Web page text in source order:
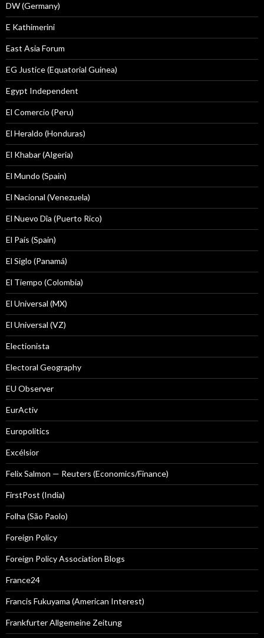
DW (Germany)
E Kathimerini
East Asia Forum
EG Justice (Equatorial Guinea)
Egypt Independent
El Comercio (Peru)
El Heraldo (Honduras)
El Khabar (Algeria)
El Mundo (Spain)
El Nacional (Venezuela)
El Nuevo Dîa (Puerto Rico)
El País (Spain)
El Siglo (Panamá)
El Tiempo (Colombia)
El Universal (MX)
El Universal (VZ)
Electionista
Electoral Geography
EU Observer
EurActiv
Europolitics
Excélsior
Felix Salmon — Reuters (Economics/Finance)
FirstPost (India)
Folha (São Paolo)
Foreign Policy
Foreign Policy Association Blogs
France24
Francis Fukuyama (American Interest)
Frankfurter Allgemeine Zeitung